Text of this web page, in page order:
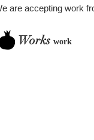
are accepting work
Works work